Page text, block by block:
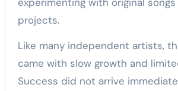
projects.
Like many independent artists,
came with slow growth and
Success did not arrive